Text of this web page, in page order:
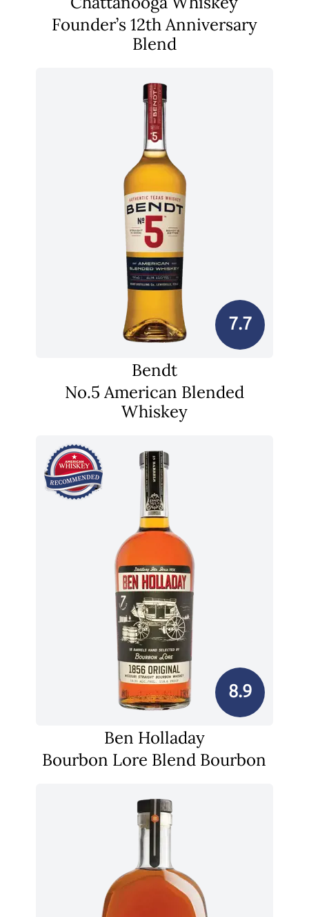
Founder’s 12th Anniversary
Blend
7.7
Bendt
No.5 American Blended
Whiskey
8.9
Ben Holladay
Bourbon Lore Blend Bourbon